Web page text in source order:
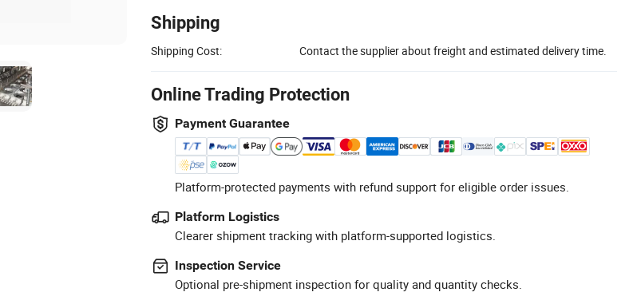
Shipping
Shipping Cost: Contact the supplier about freight and estimated delivery time.
Online Trading Protection
Payment Guarantee
Platform-protected payments with refund support for eligible order issues.
Platform Logistics
Clearer shipment tracking with platform-supported logistics.
Inspection Service
Optional pre-shipment inspection for quality and quantity checks.